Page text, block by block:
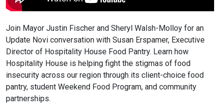
Join Mayor Justin Fischer and Sheryl Walsh-Molloy for an
Update Novi conversation with Susan Erspamer, Executive
Director of Hospitality House Food Pantry. Learn how
Hospitality House is helping fight the stigmas of food
insecurity across our region through its client-choice food
pantry, student Weekend Food Program, and community
partnerships.